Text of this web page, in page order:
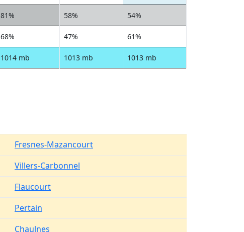
81% 58% 54%
68% 47% 61%
1014 mb 1013 mb 1013 mb
Fresnes-Mazancourt
Villers-Carbonnel
Flaucourt
Pertain
Chaulnes